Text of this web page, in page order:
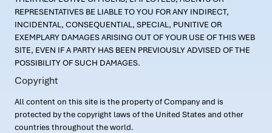
REPRESENTATIVES BE LIABLE TO YOU FOR ANY INDIRECT,
INCIDENTAL, CONSEQUENTIAL, SPECIAL, PUNITIVE OR
EXEMPLARY DAMAGES ARISING OUT OF YOUR USE OF THIS WEB
SITE, EVEN IF A PARTY HAS BEEN PREVIOUSLY ADVISED OF THE
POSSIBILITY OF SUCH DAMAGES.
Copyright
All content on this site is the property of Company and is
protected by the copyright laws of the United States and other
countries throughout the world.